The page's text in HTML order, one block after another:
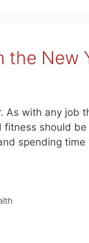
the New
As with any job
should
spending time